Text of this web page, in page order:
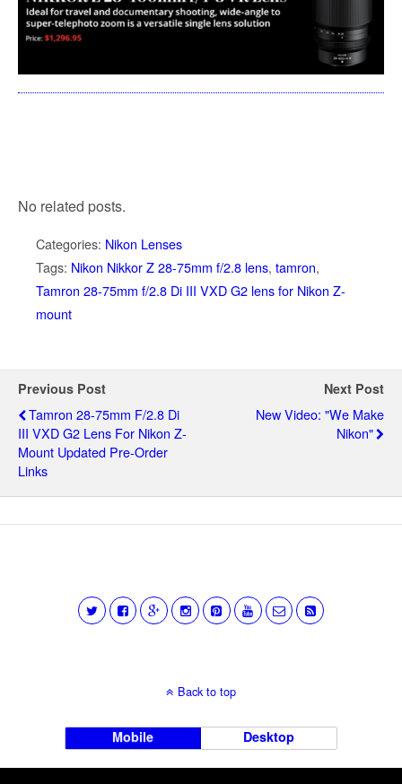
No related posts.
Categories: Nikon Lenses
Tags: Nikon Nikkor Z 28-75mm f/2.8 lens, tamron,
Tamron 28-75mm f/2.8 Di III VXD G2 lens for Nikon Z-
mount
Previous Post
Tamron 28-75mm F/2.8 Di
III VXD G2 Lens For Nikon Z-
Mount Updated Pre-Order
Links
Next Post
New Video: "We Make
Nikon"
Back to top
Mobile Desktop